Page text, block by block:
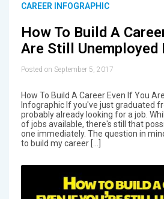
CAREER INFOGRAPHIC
How To Build A
Are Still Unemployed
Posted on September 5, 2017
How To Build A Career Even If You
Infographic If you've just graduated
probably already looking for a job.
of jobs available, there's still that
one immediately. The question in
to build my career […]